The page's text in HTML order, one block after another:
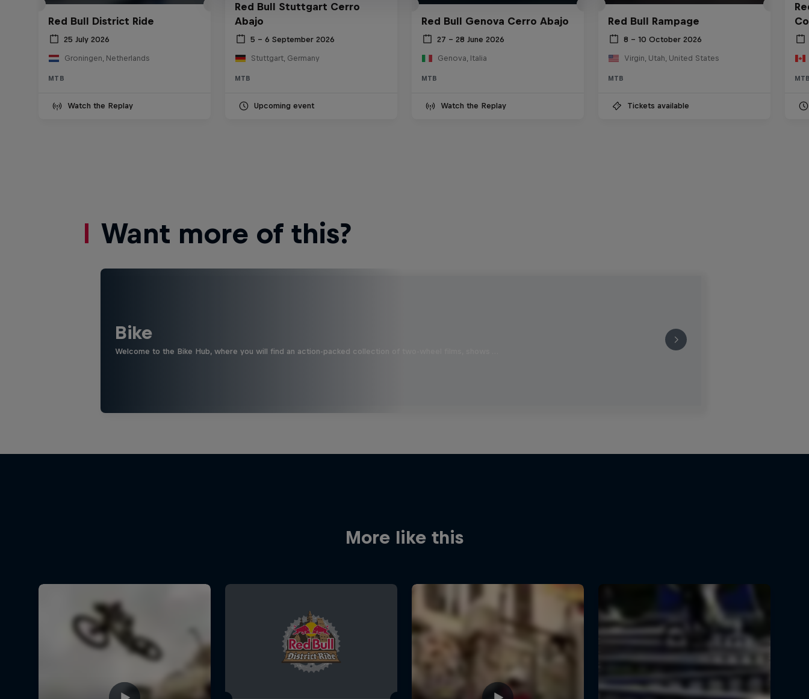
Red Bull District Ride
25 July 2026
Groningen, Netherlands
MTB
Watch the Replay
Red Bull Stuttgart Cerro
Abajo
5 – 6 September 2026
Stuttgart, Germany
MTB
Upcoming event
Red Bull Genova Cerro Abajo
27 – 28 June 2026
Genova, Italia
MTB
Watch the Replay
Red Bull Rampage
8 – 10 October 2026
Virgin, Utah, United States
MTB
Tickets available
Want more of this?
Bike
Welcome to the Bike Hub, where you will find an action-packed collection of two-wheel films, shows …
More like this